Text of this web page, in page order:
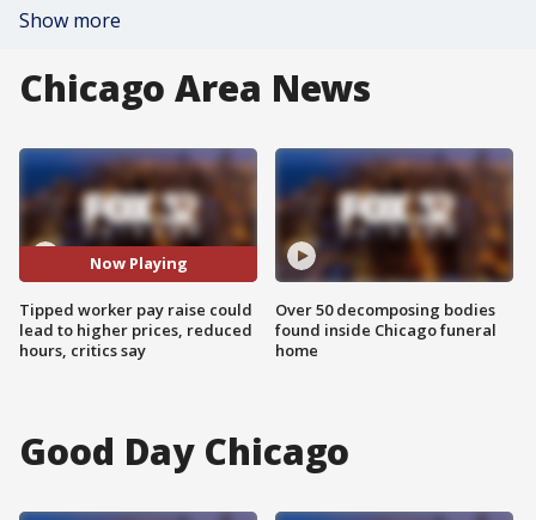
Show more
Chicago Area News
Now Playing
Tipped worker pay raise could
lead to higher prices, reduced
hours, critics say
Over 50 decomposing bodies
found inside Chicago funeral
home
Good Day Chicago